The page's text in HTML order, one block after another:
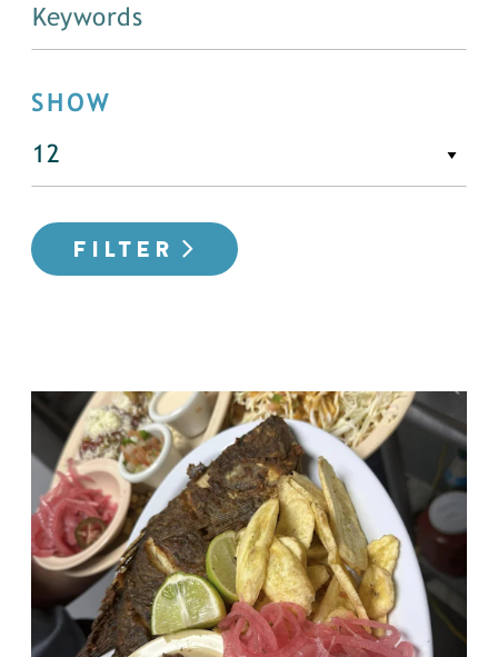
SHOW
FILTER